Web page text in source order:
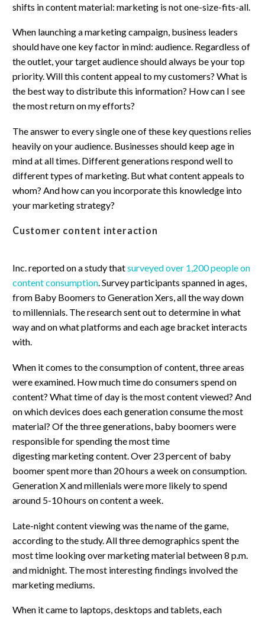
shifts in content material: marketing is not one-size-fits-all.
When launching a marketing campaign, business leaders
should have one key factor in mind: audience. Regardless of
the outlet, your target audience should always be your top
priority. Will this content appeal to my customers? What is
the best way to distribute this information? How can I see
the most return on my efforts?
The answer to every single one of these key questions relies
heavily on your audience. Businesses should keep age in
mind at all times. Different generations respond well to
different types of marketing. But what content appeals to
whom? And how can you incorporate this knowledge into
your marketing strategy?
Customer content interaction
Inc. reported on a study thatsurveyed over 1,200 people on
content consumption. Survey participants spanned in ages,
from Baby Boomers to Generation Xers, all the way down
to millennials. The research sent out to determine in what
way and on what platforms and each age bracket interacts
with.
When it comes to the consumption of content, three areas
were examined. How much time do consumers spend on
content? What time of day is the most content viewed? And
on which devices does each generation consume the most
material? Of the three generations, baby boomers were
responsible for spending the most time
digesting marketing content. Over 23 percent of baby
boomer spent more than 20 hours a week on consumption.
Generation X and millenials were more likely to spend
around 5-10 hours on content a week.
Late-night content viewing was the name of the game,
according to the study. All three demographics spent the
most time looking over marketing material between 8 p.m.
and midnight. The most interesting findings involved the
marketing mediums.
When it came to laptops, desktops and tablets, each